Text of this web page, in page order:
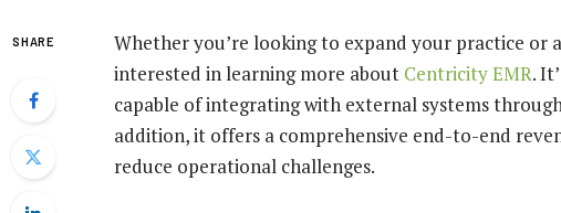
SHARE
Whether you’re looking to expand your practice or
interested in learning more about Centricity EMR.
capable of integrating with external systems
addition, it offers a comprehensive end-to-end
reduce operational challenges.